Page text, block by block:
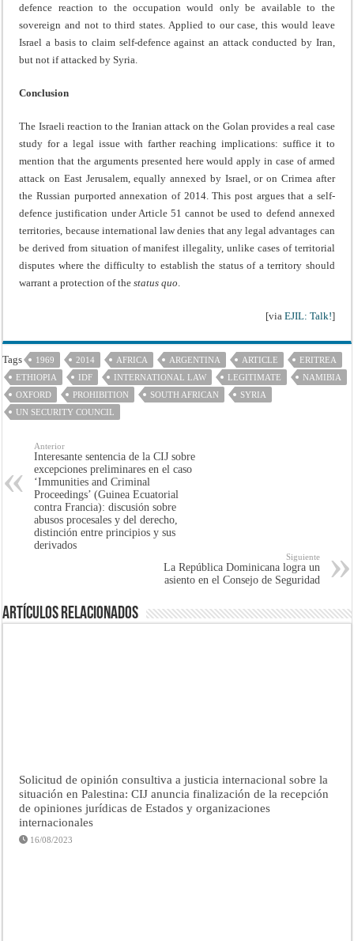
defence reaction to the occupation would only be available to the
sovereign and not to third states. Applied to our case, this would leave
Israel a basis to claim self-defence against an attack conducted by Iran,
but not if attacked by Syria.
Conclusion
The Israeli reaction to the Iranian attack on the Golan provides a real case
study for a legal issue with farther reaching implications: suffice it to
mention that the arguments presented here would apply in case of armed
attack on East Jerusalem, equally annexed by Israel, or on Crimea after
the Russian purported annexation of 2014. This post argues that a self-
defence justification under Article 51 cannot be used to defend annexed
territories, because international law denies that any legal advantages can
be derived from situation of manifest illegality, unlike cases of territorial
disputes where the difficulty to establish the status of a territory should
warrant a protection of thestatus quo
[via EJIL: Talk!]
Tags 1969 2014 AFRICA ARGENTINA ARTICLE
ERITREA
ETHIOPIA
IDF INTERNATIONAL LAW LEGITIMATE
NAMIBIA
OXFORD
PROHIBITION SOUTH AFRICAN
SYRIA
UN SECURITY COUNCIL
Anterior
Interesante sentencia de la CIJ sobre
excepciones preliminares en el caso
‘Immunities and Criminal
Proceedings’ (Guinea Ecuatorial
contra Francia): discusión sobre
abusos procesales y del derecho,
distinción entre principios y sus
derivados
Siguiente
La República Dominicana logra un
asiento en el Consejo de Seguridad
Artículos Relacionados
Solicitud de opinión consultiva a justicia internacional sobre la
situación en Palestina: CIJ anuncia finalización de la recepción
de opiniones jurídicas de Estados y organizaciones
internacionales
16/08/2023